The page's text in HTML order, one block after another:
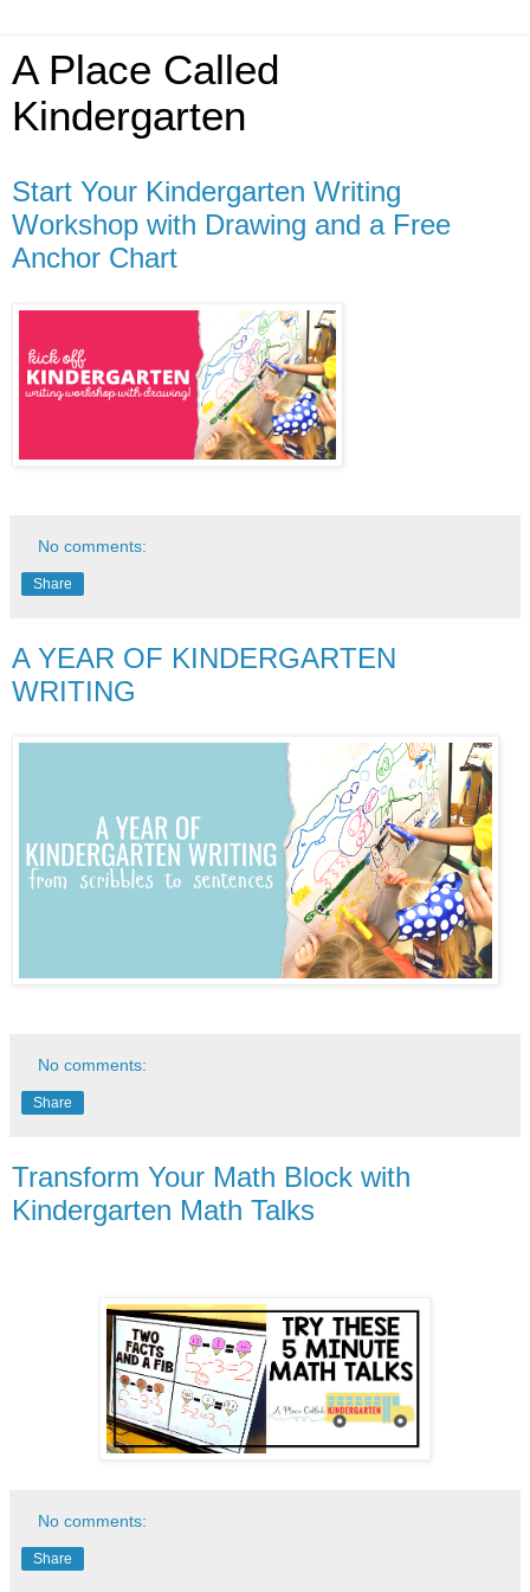
A Place Called
Kindergarten
Start Your Kindergarten Writing
Workshop with Drawing and a Free
Anchor Chart
No comments:
Share
A YEAR OF KINDERGARTEN
WRITING
No comments:
Share
Transform Your Math Block with
Kindergarten Math Talks
No comments:
Share